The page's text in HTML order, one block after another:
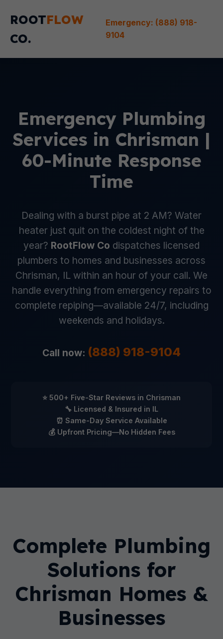
ROOTFLOW
CO.
Emergency: (888) 918-
9104
Emergency Plumbing
Services in Chrisman |
60-Minute Response
Time
Dealing with a burst pipe at 2 AM? Water
heater just quit on the coldest night of the
year? RootFlow Co dispatches licensed
plumbers to homes and businesses across
Chrisman, IL within an hour of your call. We
handle everything from emergency repairs to
complete repiping—available 24/7, including
weekends and holidays.
Call now: (888) 918-9104
⭐ 500+ Five-Star Reviews in Chrisman
🔧 Licensed & Insured in IL
⏰ Same-Day Service Available
💰 Upfront Pricing—No Hidden Fees
Complete Plumbing
Solutions for
Chrisman Homes &
Businesses